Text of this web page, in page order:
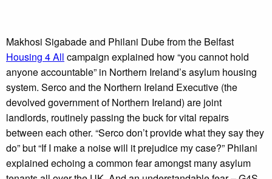
Makhosi Sigabade and Philani Dube from the Belfast
Housing 4 All campaign explained how “you cannot hold
anyone accountable” in Northern Ireland’s asylum housing
system. Serco and the Northern Ireland Executive (the
devolved government of Northern Ireland) are joint
landlords, routinely passing the buck for vital repairs
between each other. “Serco don’t provide what they say they
do” but “If I make a noise will it prejudice my case?” Philani
explained echoing a common fear amongst many asylum